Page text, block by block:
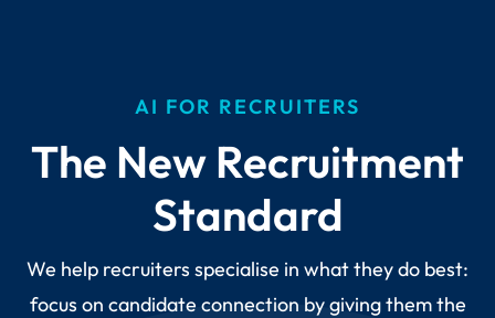
AI FOR RECRUITERS
The New Recruitment
Standard
We help recruiters specialise in what they do best:
focus on candidate connection by giving them the